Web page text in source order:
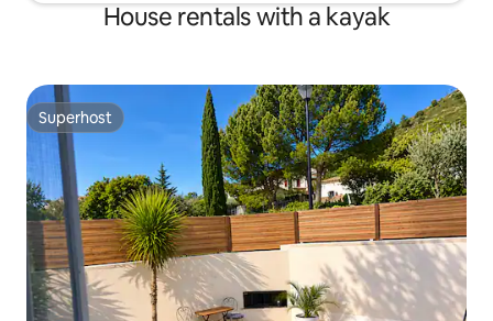
House rentals with a kayak
Superhost
Superhost